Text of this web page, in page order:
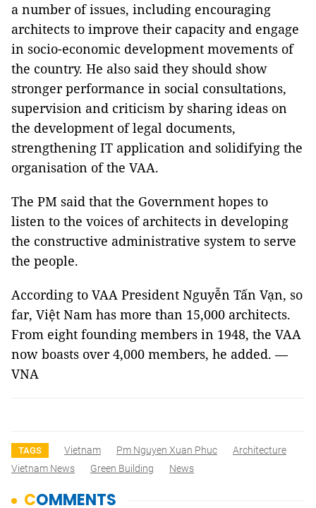
a number of issues, including encouraging
architects to improve their capacity and engage
in socio-economic development movements of
the country. He also said they should show
stronger performance in social consultations,
supervision and criticism by sharing ideas on
the development of legal documents,
strengthening IT application and solidifying the
organisation of the VAA.
The PM said that the Government hopes to
listen to the voices of architects in developing
the constructive administrative system to serve
the people.
According to VAA President Nguyễn Tấn Vạn, so
far, Việt Nam has more than 15,000 architects.
From eight founding members in 1948, the VAA
now boasts over 4,000 members, he added. —
VNA
TAGS Vietnam Pm Nguyen Xuan Phuc
Architecture
Vietnam News
Green Building News